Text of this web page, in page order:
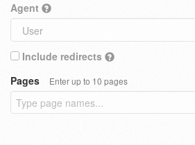
Agent
Include redirects
Pages
Enter up to 10 pages